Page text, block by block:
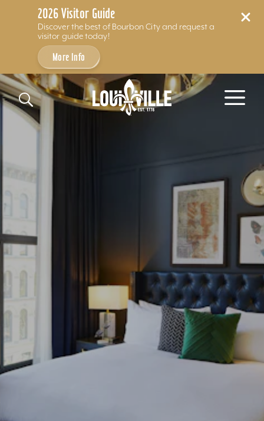
2026 Visitor Guide
Discover the best of Bourbon City and request a
visitor guide today!
More Info
Skip to content